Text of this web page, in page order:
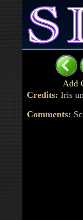
Add
Credits: Iris
Comments: